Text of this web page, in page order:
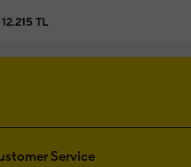
12.215 TL
Service